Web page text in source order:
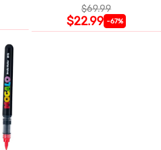
$69.99
$22.99 -67%